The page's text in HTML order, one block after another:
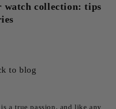
watch collection: tips
to blog
a true passion, and like any